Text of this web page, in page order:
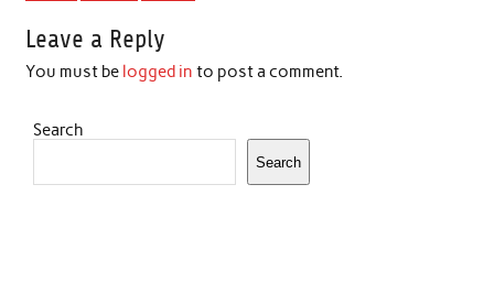
Leave a Reply
You must be logged in to post a comment.
Search
Search